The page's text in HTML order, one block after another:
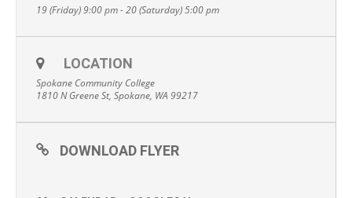
19 (Friday) 9:00 pm - 20 (Saturday) 5:00 pm
LOCATION
Spokane Community College
1810 N Greene St, Spokane, WA 99217
DOWNLOAD FLYER